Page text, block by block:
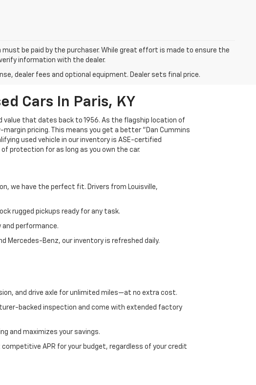
be paid by the purchaser. While great effort is made to ensure the
information with the dealer.
dealer fees and optional equipment. Dealer sets final price.
Cars In Paris, KY
value that dates back to 1956. As the flagship location of
pricing. This means you get a better "Dan Cummins
used vehicle in our inventory is ASE-certified
protection for as long as you own the car.
we have the perfect fit. Drivers from Louisville,
rugged pickups ready for any task.
and performance.
Mercedes-Benz, our inventory is refreshed daily.
and drive axle for unlimited miles—at no extra cost.
backed inspection and come with extended factory
and maximizes your savings.
APR for your budget, regardless of your credit